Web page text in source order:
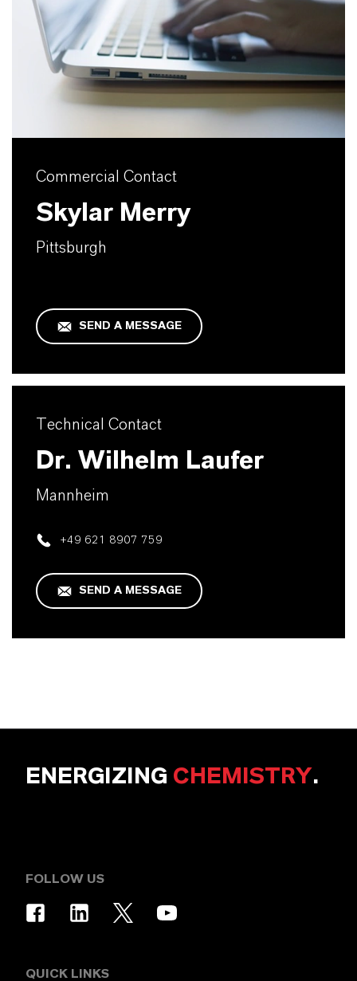
Commercial Contact
Skylar Merry
Pittsburgh
SEND A MESSAGE
Technical Contact
Dr. Wilhelm Laufer
Mannheim
+49 621 8907 759
SEND A MESSAGE
ENERGIZING CHEMISTRY.
FOLLOW US
QUICK LINKS